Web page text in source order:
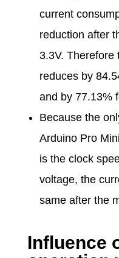
current
reduction after
3.3V. Therefore
reduces by
and by 77.13%
Because the
Arduino Pro
is the clock
voltage, the
same after the
Influence